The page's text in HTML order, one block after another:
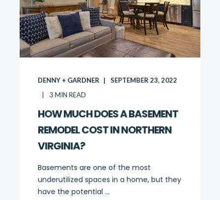
DENNY + GARDNER
SEPTEMBER 23, 2022
3 MIN READ
HOW MUCH DOES A BASEMENT
REMODEL COST IN NORTHERN
VIRGINIA?
Basements are one of the most
underutilized spaces in a home, but they
have the potential ...